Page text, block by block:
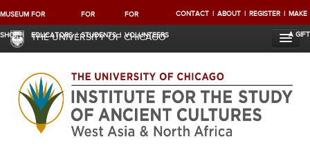
MUSEUM
SHOP
FOR
EDUCATORS
FOR
STUDENTS
FOR
VOLUNTEERS
CONTACT ABOUT REGISTER MAKE
A GIFT
THE UNIVERSITY OF CHICAGO